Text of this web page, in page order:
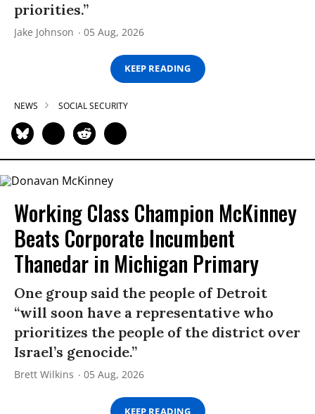
priorities.”
Jake Johnson 05 Aug, 2026
KEEP READING
NEWS SOCIAL SECURITY
Working Class Champion McKinney
Beats Corporate Incumbent
Thanedar in Michigan Primary
One group said the people of Detroit
“will soon have a representative who
prioritizes the people of the district over
Israel’s genocide.”
Brett Wilkins 05 Aug, 2026
KEEP READING